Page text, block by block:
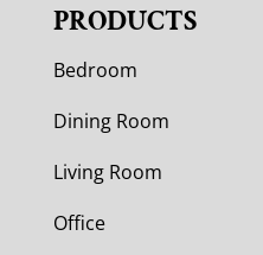
PRODUCTS
Bedroom
Dining Room
Living Room
Office